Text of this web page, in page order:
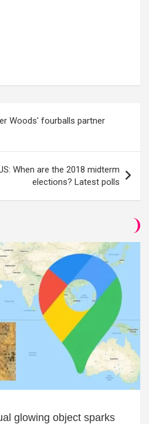
Woods' fourballs partner
When are the 2018 midterm
elections? Latest polls
glowing object sparks